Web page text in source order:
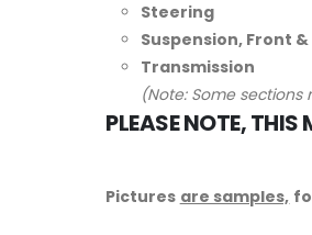
Steering
Suspension, Front &
Transmission
(Note: Some
PLEASE NOTE,
Pictures are samples,